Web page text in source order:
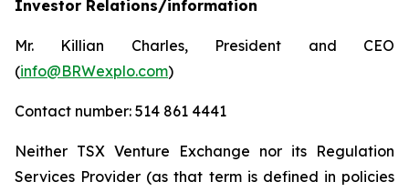
Investor Relations/information
Mr. Killian Charles, President and CEO
(info@BRWexplo.com)
Contact number: 514 861 4441
Neither TSX Venture Exchange nor its Regulation
Services Provider (as that term is defined in policies